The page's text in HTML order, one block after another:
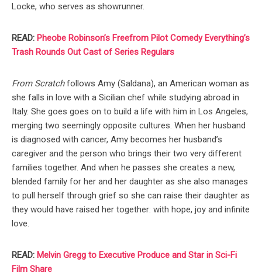
Locke, who serves as showrunner.
READ: Pheobe Robinson’s Freefrom Pilot Comedy Everything’s
Trash Rounds Out Cast of Series Regulars
From Scratchfollows Amy (Saldana), an American woman as
she falls in love with a Sicilian chef while studying abroad in
Italy. She goes goes on to build a life with him in Los Angeles,
merging two seemingly opposite cultures. When her husband
is diagnosed with cancer, Amy becomes her husband’s
caregiver and the person who brings their two very different
families together. And when he passes she creates a new,
blended family for her and her daughter as she also manages
to pull herself through grief so she can raise their daughter as
they would have raised her together: with hope, joy and infinite
love.
READ: Melvin Gregg to Executive Produce and Star in Sci-Fi
Film Share